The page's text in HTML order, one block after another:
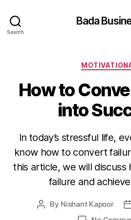
Search
Bada
How to
into
In today’s stressful life,
know how to convert
this article, we will
failure and
Post
By Nishant Kapoor